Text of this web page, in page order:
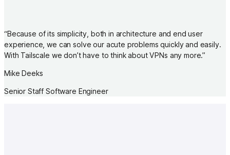
“Because of its simplicity, both in architecture and end user
experience, we can solve our acute problems quickly and easily.
With Tailscale we don’t have to think about VPNs any more.”
Mike Deeks
Senior Staff Software Engineer